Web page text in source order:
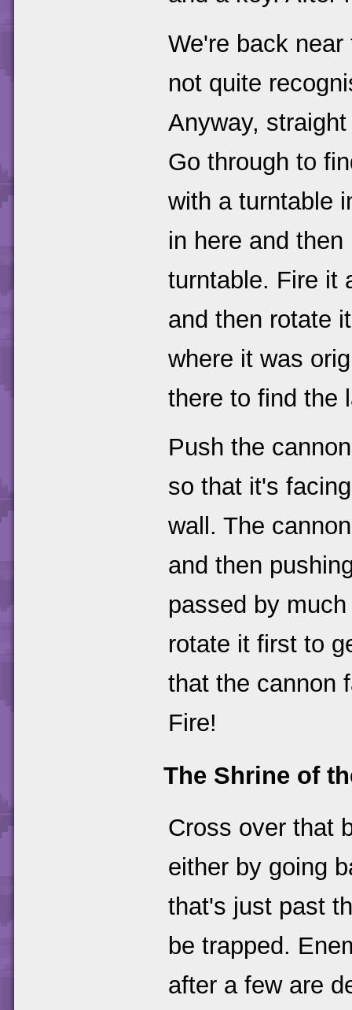
We're back
not quite
Anyway,
Go through to
with a turntable
in here and
turntable. Fire it
and then rotate
where it was
there to find the
Push the
so that it's
wall. The
and then
passed by
rotate it first to
that the cannon
Fire!
The Shrine of
Cross over that
either by going
that's just past
be trapped.
after a few are